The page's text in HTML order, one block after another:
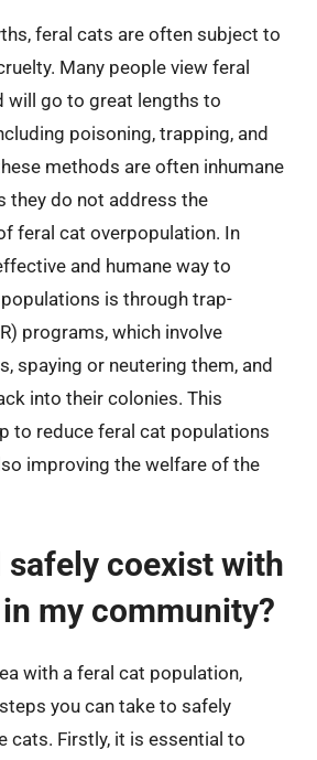
feral cats are often subject to
Many people view feral
will go to great lengths to
poisoning, trapping, and
methods are often inhumane
they do not address the
feral cat overpopulation. In
and humane way to
is through trap-
programs, which involve
spaying or neutering them, and
into their colonies. This
to reduce feral cat populations
improving the welfare of the
safely coexist with
my community?
with a feral cat population,
you can take to safely
cats. Firstly, it is essential to